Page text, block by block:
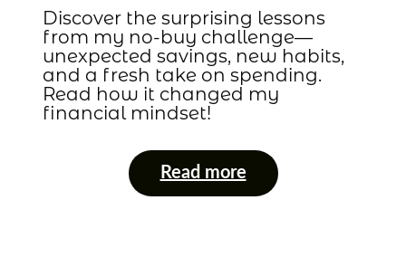
Discover the surprising lessons
from my no-buy challenge—
unexpected savings, new habits,
and a fresh take on spending.
Read how it changed my
financial mindset!
Read more